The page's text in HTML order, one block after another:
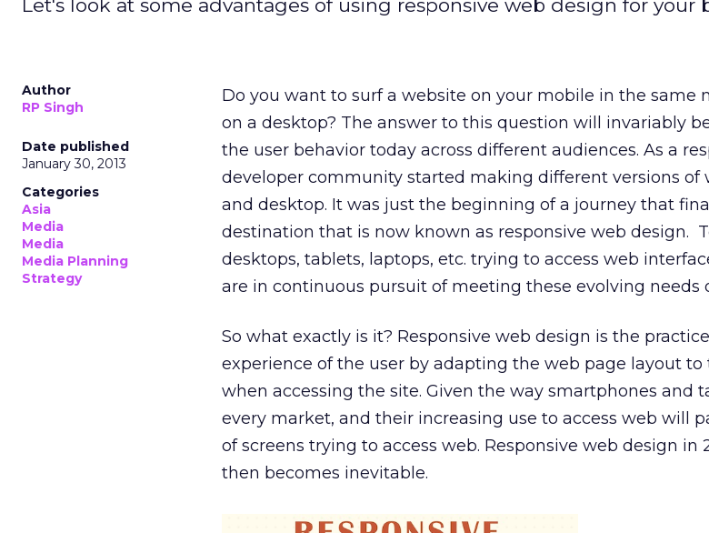
Let's look at some advantages of using responsive web design for your
Author
RP Singh
Date published
January 30, 2013
Categories
Asia
Media
Media
Media Planning
Strategy
Do you want to surf a website on your mobile in the same
on a desktop? The answer to this question will invariably
the user behavior today across different audiences. As a
developer community started making different versions of
and desktop. It was just the beginning of a journey that
destination that is now known as responsive web design.
desktops, tablets, laptops, etc. trying to access web
are in continuous pursuit of meeting these evolving needs
So what exactly is it? Responsive web design is the
experience of the user by adapting the web page layout to
when accessing the site. Given the way smartphones and
every market, and their increasing use to access web will
of screens trying to access web. Responsive web design in
then becomes inevitable.